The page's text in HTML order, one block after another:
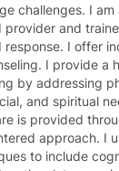
I am a youth
provider and
response. I offer
I provide a
physical,
and spiritual
is provided
approach. I
to include